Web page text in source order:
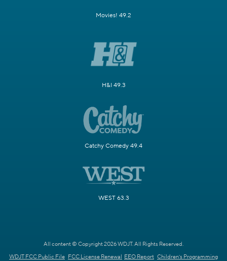
Movies! 49.2
H&I 49.3
Catchy Comedy 49.4
WEST 63.3
All content © Copyright 2026 WDJT. All Rights Reserved.
WDJT FCC Public File FCC License Renewal EEO Report Children's Programming